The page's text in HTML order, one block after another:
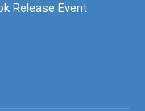
Release Event